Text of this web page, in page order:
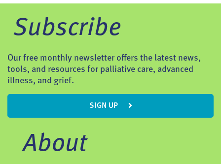
Subscribe
Our free monthly newsletter offers the latest news,
tools, and resources for palliative care, advanced
illness, and grief.
SIGN UP
About